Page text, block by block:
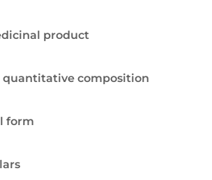
product
quantitative composition
form